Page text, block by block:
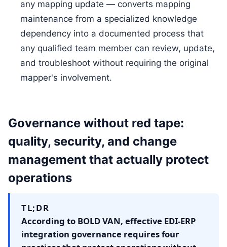
any mapping update — converts mapping
maintenance from a specialized knowledge
dependency into a documented process that
any qualified team member can review, update,
and troubleshoot without requiring the original
mapper's involvement.
Governance without red tape:
quality, security, and change
management that actually protect
operations
TL;DR
According to BOLD VAN, effective EDI-ERP
integration governance requires four